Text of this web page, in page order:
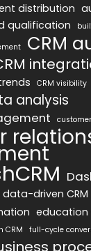
distribution
qualification
CRM
CRM visibility
analysis
data-driven CRM
education
CRM full-cycle